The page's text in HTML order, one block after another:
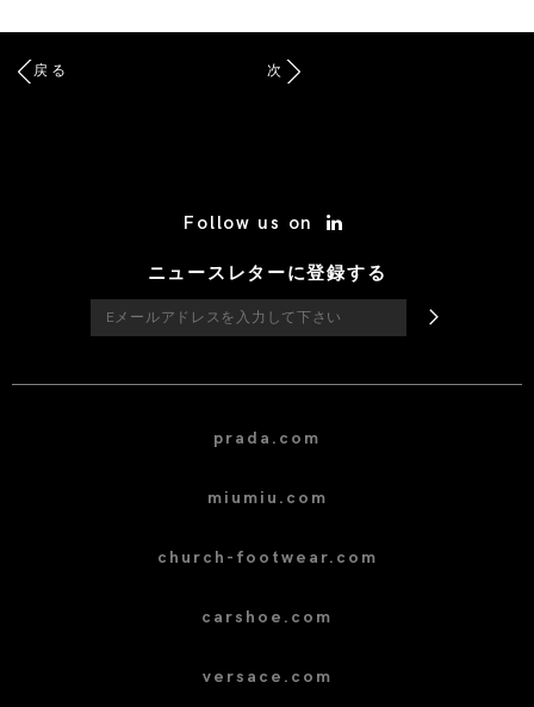
戻る 次
Follow us on
ニュースレターに登録する
prada.com
miumiu.com
church-footwear.com
carshoe.com
versace.com